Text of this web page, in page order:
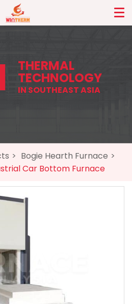
THERMAL
TECHNOLOGY
IN SOUTHEAST ASIA
> Bogie Hearth Furnace >
Car Bottom Furnace